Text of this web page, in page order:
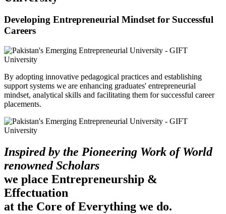
Developing Entrepreneurial Mindset for Successful
Careers
By adopting innovative pedagogical practices and establishing
support systems we are enhancing graduates' entrepreneurial
mindset, analytical skills and facilitating them for successful career
placements.
Inspired by the Pioneering Work of World
renowned Scholars
we place Entrepreneurship &
Effectuation
at the Core of Everything we do.